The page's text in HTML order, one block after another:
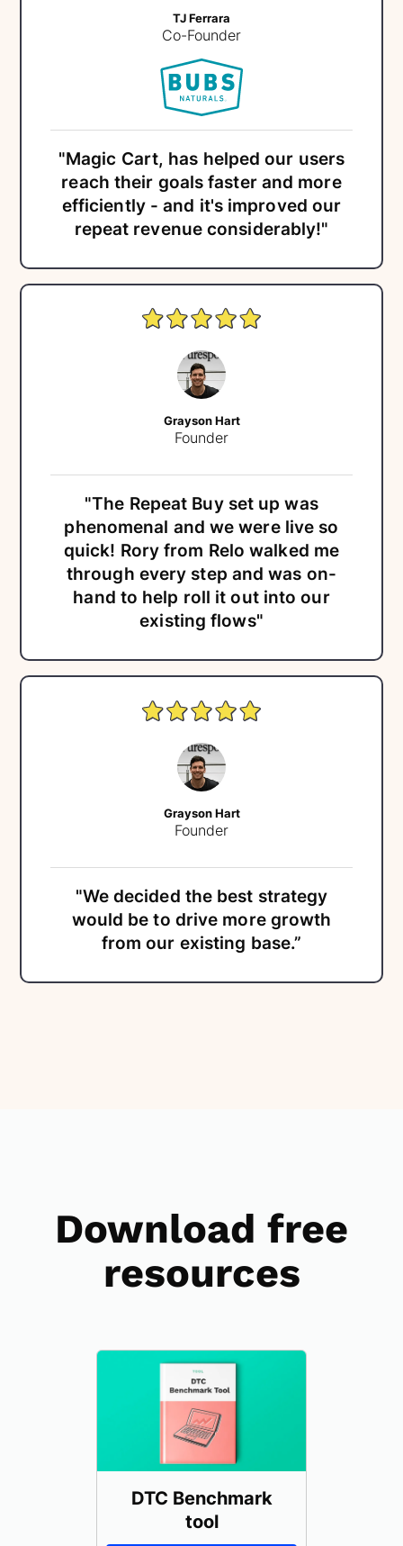
TJ Ferrara
Co-Founder
"Magic Cart, has helped our users
reach their goals faster and more
efficiently - and it's improved our
repeat revenue considerably!"
Grayson Hart
Founder
"The Repeat Buy set up was
phenomenal and we were live so
quick! Rory from Relo walked me
through every step and was on-
hand to help roll it out into our
existing flows"
Grayson Hart
Founder
"We decided the best strategy
would be to drive more growth
from our existing base.”
Download free
resources
DTC Benchmark
tool